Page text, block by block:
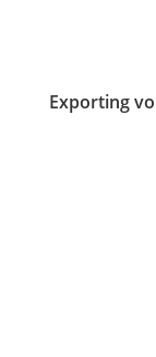
Exporting